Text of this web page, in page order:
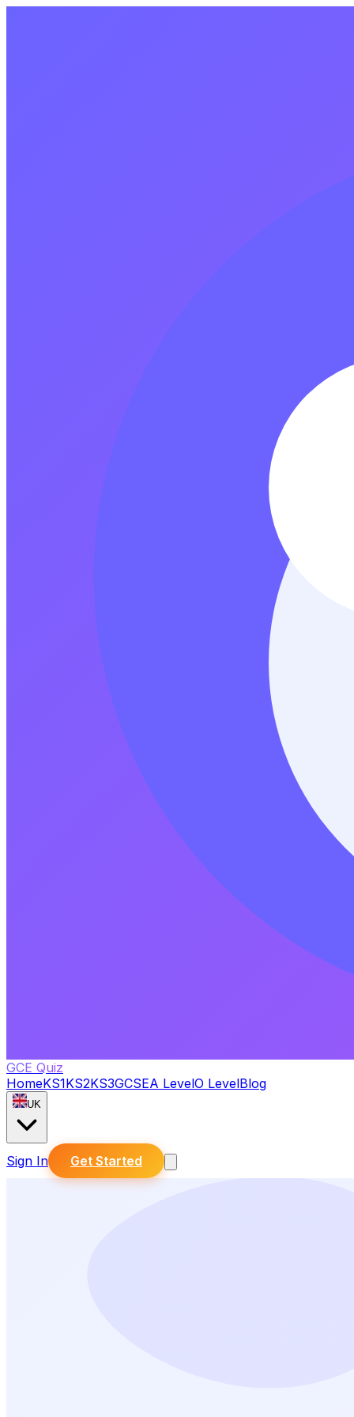
GCE Quiz
HomeKS1KS2KS3GCSEA LevelO LevelBlog
UK
Sign In Get Started